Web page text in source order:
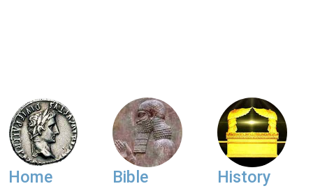
Home Bible History